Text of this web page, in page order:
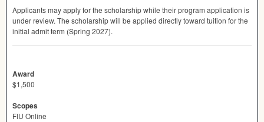
Applicants may apply for the scholarship while their program application is
under review. The scholarship will be applied directly toward tuition for the
initial admit term (Spring 2027).
Award
$1,500
Scopes
FIU Online